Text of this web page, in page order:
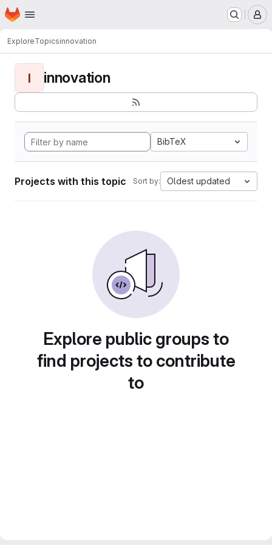
Skip to main content
Homepage
ExploreTopicsinnovation
I innovation
BibTeX
Projects with this topic Sort by: Oldest updated
Explore public groups to
find projects to contribute
to